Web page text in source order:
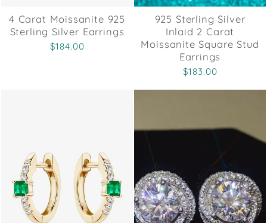
4 Carat Moissanite 925
Sterling Silver Earrings
$184.00
925 Sterling Silver
Inlaid 2 Carat
Moissanite Square Stud
Earrings
$183.00